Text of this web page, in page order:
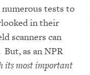
tests to
in their
scanners can
as an NPR
its most important